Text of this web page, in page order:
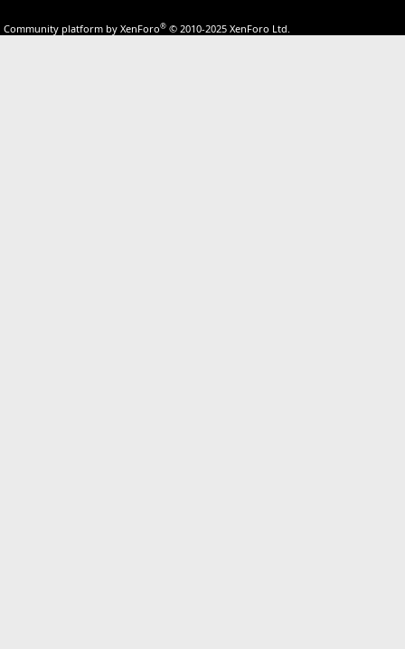
Community platform by XenForo® © 2010-2025 XenForo Ltd.